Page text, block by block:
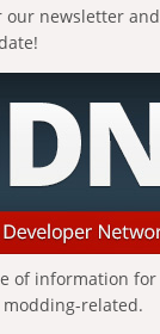
our newsletter and
of information for
related.